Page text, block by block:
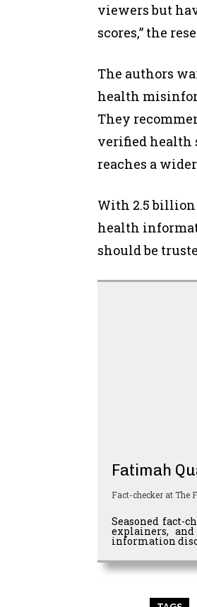
viewers but
scores,” the
The authors
health
They
verified health
reaches a
With 2.5 billion
health
should be
Fatimah
Fact-checker atThe
Seasoned fact-
explainers,
information